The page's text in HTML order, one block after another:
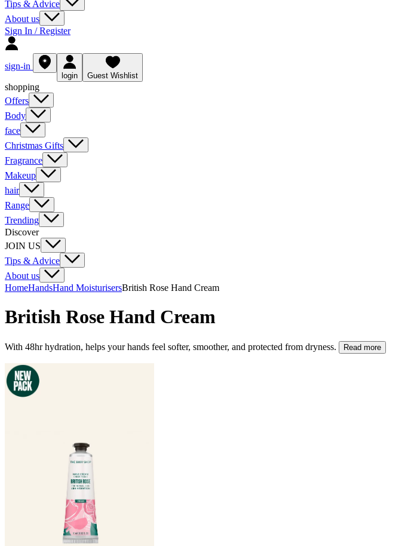
Tips & Advice
About us
Sign In / Register
sign-in
login Guest Wishlist
shopping
Offers
Body
face
Christmas Gifts
Fragrance
Makeup
hair
Range
Trending
Discover
JOIN US
Tips & Advice
About us
HomeHandsHand MoisturisersBritish Rose Hand Cream
British Rose Hand Cream
With 48hr hydration, helps your hands feel softer, smoother, and protected from dryness. Read more